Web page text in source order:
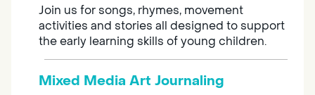
Join us for songs, rhymes, movement
activities and stories all designed to support
the early learning skills of young children.
Mixed Media Art Journaling